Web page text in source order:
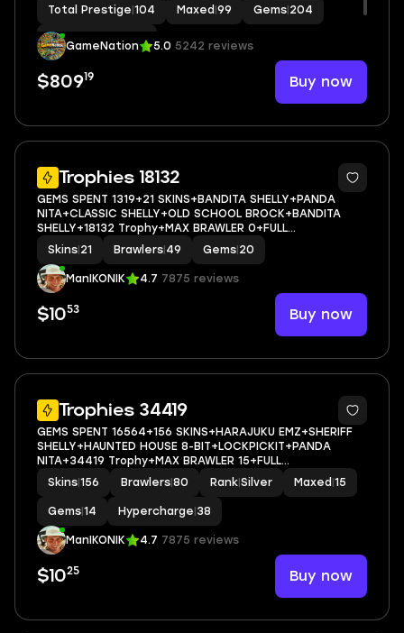
Total Prestige 104 Maxed 99 Gems 204
Hypercharge 102
GameNation 5.0 5242 reviews
$80919 Buy now
Trophies 18132
18
GEMS SPENT 1319+21 SKINS+BANDITA SHELLY+PANDA
NITA+CLASSIC SHELLY+OLD SCHOOL BROCK+BANDITA
SHELLY+18132 Trophy+MAX BRAWLER 0+FULL
ACCESS+IOS/ANDROID
Skins 21 Brawlers 49 Gems 20
ManIKONIK 4.7 7875 reviews
$1053 Buy now
Trophies 34419
5
GEMS SPENT 16564+156 SKINS+HARAJUKU EMZ+SHERIFF
SHELLY+HAUNTED HOUSE 8-BIT+LOCKPICKIT+PANDA
NITA+34419 Trophy+MAX BRAWLER 15+FULL
ACCESS+IOS/ANDROID
Skins 156 Brawlers 80 Rank Silver Maxed 15
Gems 14 Hypercharge 38
ManIKONIK 4.7 7875 reviews
$1025 Buy now